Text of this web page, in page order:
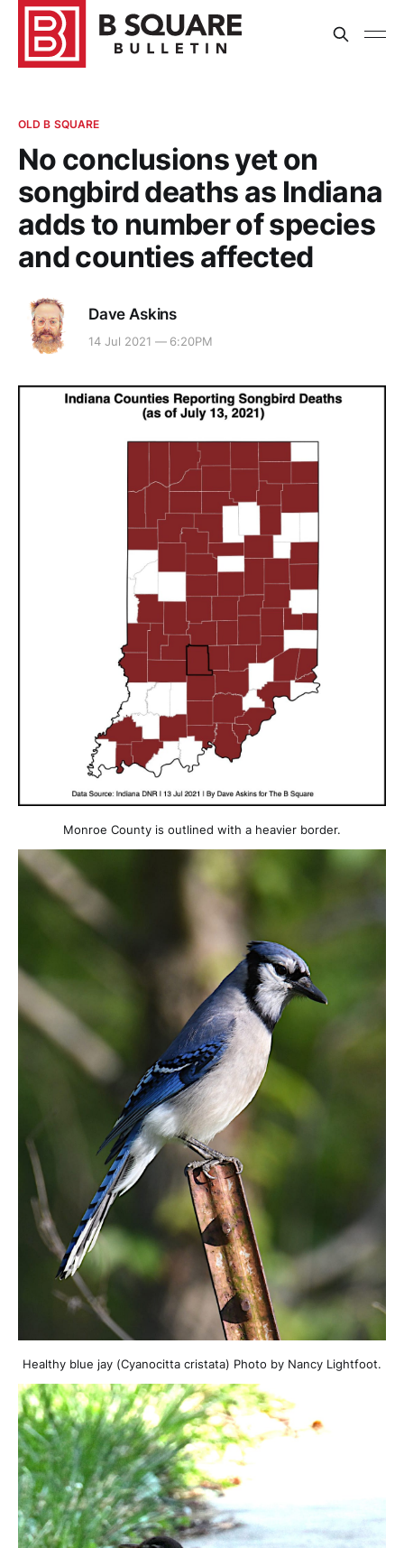
OLD B SQUARE
No conclusions yet on
songbird deaths as Indiana
adds to number of species
and counties affected
Dave Askins
14 Jul 2021 — 6:20PM
Monroe County is outlined with a heavier border.
Healthy blue jay (Cyanocitta cristata) Photo by Nancy Lightfoot.